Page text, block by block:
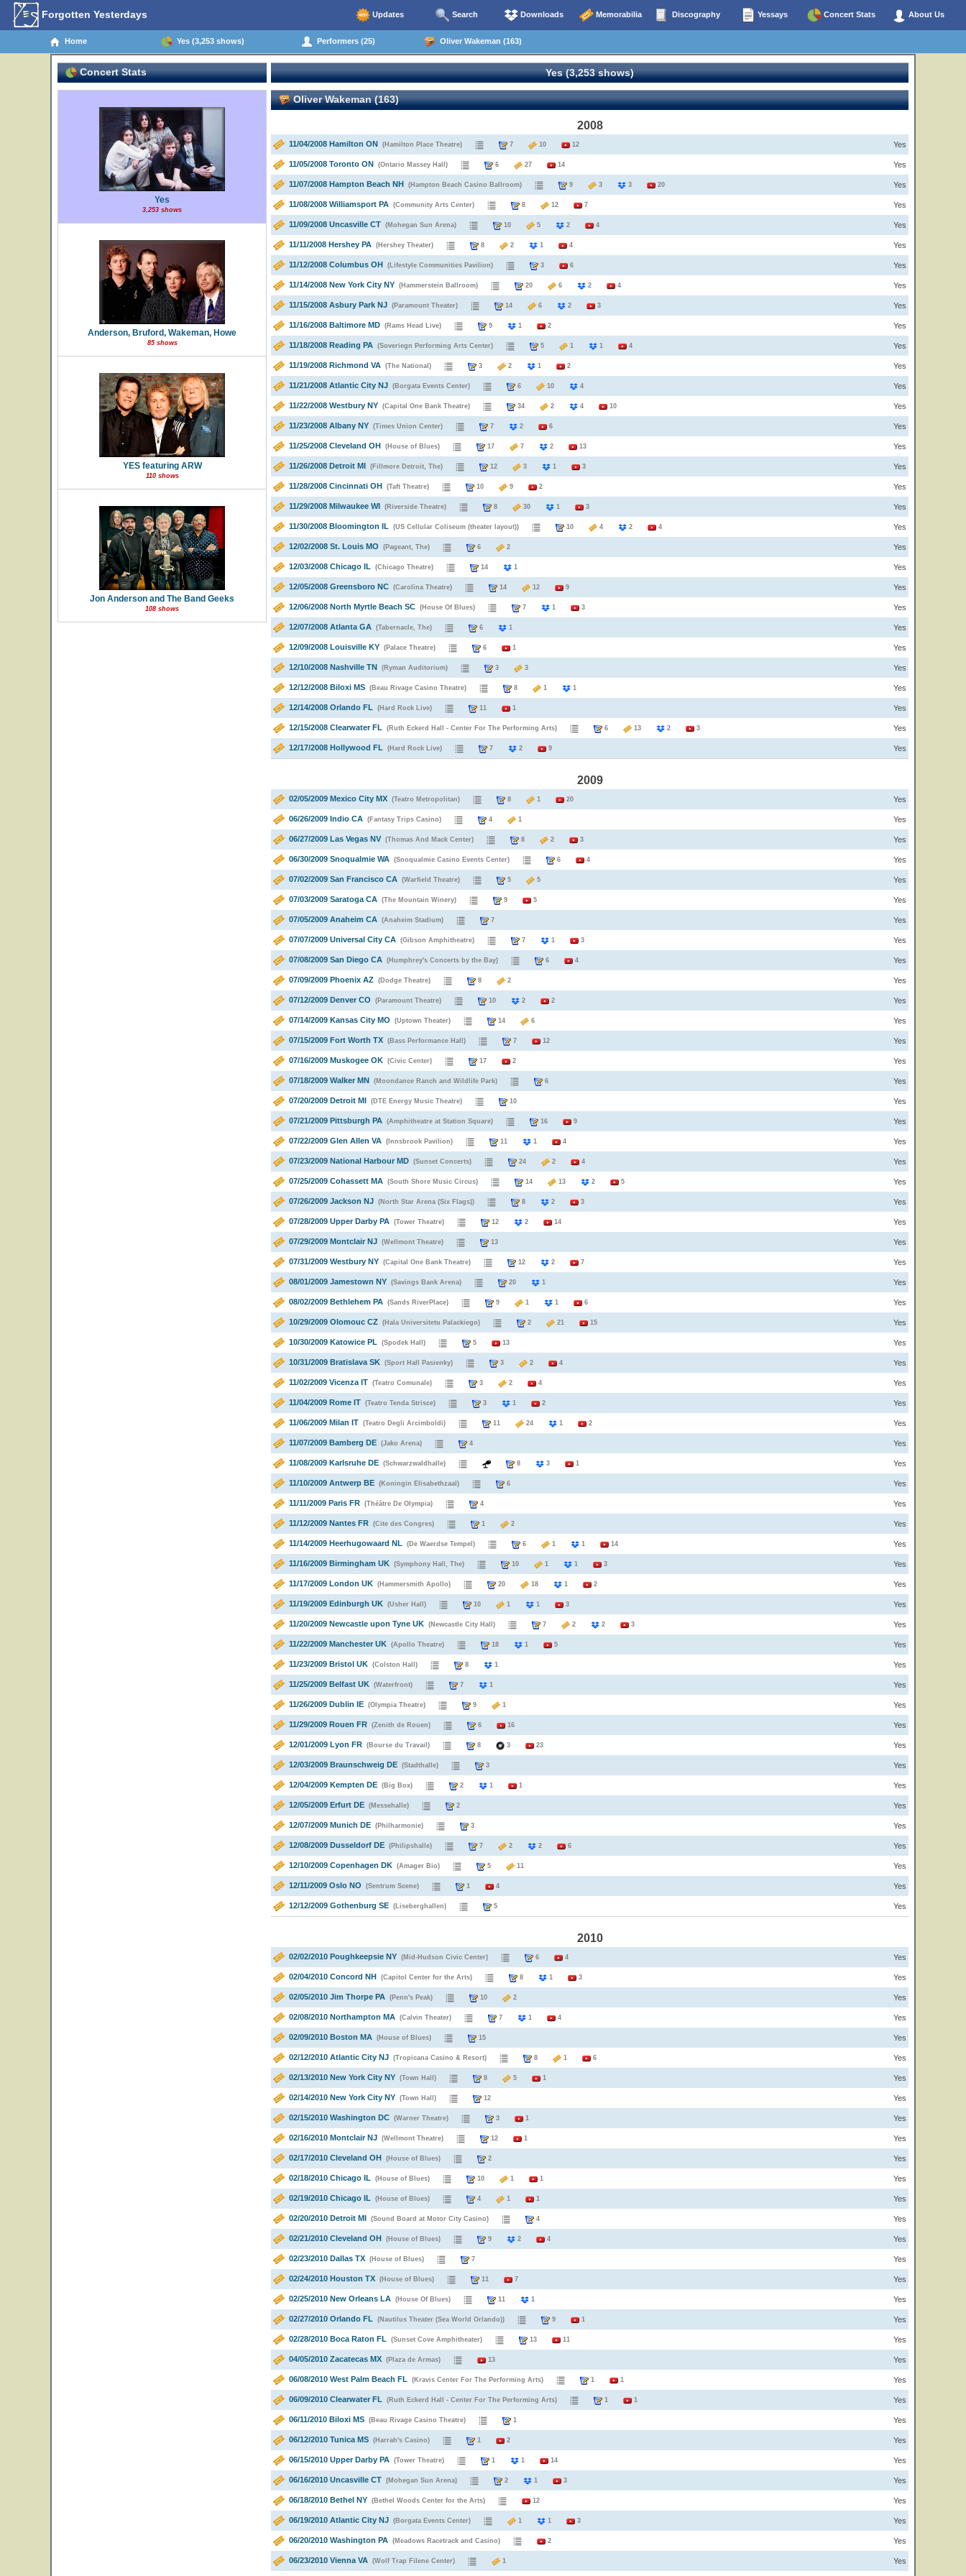
Forgotten Yesterdays Updates Search Downloads Memorabilia Discography Yessays Concert Stats About Us
Home Yes (3,253 shows) Performers (25) Oliver Wakeman (163)
Concert Stats
Yes
3,253 shows
Anderson, Bruford, Wakeman, Howe
85 shows
YES featuring ARW
110 shows
Jon Anderson and The Band Geeks
108 shows
Yes (3,253 shows)
Oliver Wakeman (163)
2008
11/04/2008 Hamilton ON (Hamilton Place Theatre) 7 10 12 Yes
11/05/2008 Toronto ON (Ontario Massey Hall) 6 27 14 Yes
11/07/2008 Hampton Beach NH (Hampton Beach Casino Ballroom) 9 3 3 20 Yes
11/08/2008 Williamsport PA (Community Arts Center) 8 12 7 Yes
11/09/2008 Uncasville CT (Mohegan Sun Arena) 10 5 2 4 Yes
11/11/2008 Hershey PA (Hershey Theater) 8 2 1 4 Yes
11/12/2008 Columbus OH (Lifestyle Communities Pavilion) 3 6 Yes
11/14/2008 New York City NY (Hammerstein Ballroom) 20 6 2 4 Yes
11/15/2008 Asbury Park NJ (Paramount Theater) 14 6 2 3 Yes
11/16/2008 Baltimore MD (Rams Head Live) 9 1 2 Yes
11/18/2008 Reading PA (Soveriegn Performing Arts Center) 5 1 1 4 Yes
11/19/2008 Richmond VA (The National) 3 2 1 2 Yes
11/21/2008 Atlantic City NJ (Borgata Events Center) 6 10 4 Yes
11/22/2008 Westbury NY (Capital One Bank Theatre) 34 2 4 10 Yes
11/23/2008 Albany NY (Times Union Center) 7 2 6 Yes
11/25/2008 Cleveland OH (House of Blues) 17 7 2 13 Yes
11/26/2008 Detroit MI (Fillmore Detroit, The) 12 3 1 3 Yes
11/28/2008 Cincinnati OH (Taft Theatre) 10 9 2 Yes
11/29/2008 Milwaukee WI (Riverside Theatre) 8 30 1 3 Yes
11/30/2008 Bloomington IL (US Cellular Coliseum (theater layout)) 10 4 2 4 Yes
12/02/2008 St. Louis MO (Pageant, The) 6 2 Yes
12/03/2008 Chicago IL (Chicago Theatre) 14 1 Yes
12/05/2008 Greensboro NC (Carolina Theatre) 14 12 9 Yes
12/06/2008 North Myrtle Beach SC (House Of Blues) 7 1 3 Yes
12/07/2008 Atlanta GA (Tabernacle, The) 6 1 Yes
12/09/2008 Louisville KY (Palace Theatre) 6 1 Yes
12/10/2008 Nashville TN (Ryman Auditorium) 3 3 Yes
12/12/2008 Biloxi MS (Beau Rivage Casino Theatre) 8 1 1 Yes
12/14/2008 Orlando FL (Hard Rock Live) 11 1 Yes
12/15/2008 Clearwater FL (Ruth Eckerd Hall - Center For The Performing Arts) 6 13 2 3 Yes
12/17/2008 Hollywood FL (Hard Rock Live) 7 2 9 Yes
2009
02/05/2009 Mexico City MX (Teatro Metropolitan) 8 1 20 Yes
06/26/2009 Indio CA (Fantasy Trips Casino) 4 1 Yes
06/27/2009 Las Vegas NV (Thomas And Mack Center) 8 2 3 Yes
06/30/2009 Snoqualmie WA (Snoqualmie Casino Events Center) 6 4 Yes
07/02/2009 San Francisco CA (Warfield Theatre) 5 5 Yes
07/03/2009 Saratoga CA (The Mountain Winery) 9 5 Yes
07/05/2009 Anaheim CA (Anaheim Stadium) 7 Yes
07/07/2009 Universal City CA (Gibson Amphitheatre) 7 1 3 Yes
07/08/2009 San Diego CA (Humphrey's Concerts by the Bay) 6 4 Yes
07/09/2009 Phoenix AZ (Dodge Theatre) 8 2 Yes
07/12/2009 Denver CO (Paramount Theatre) 10 2 2 Yes
07/14/2009 Kansas City MO (Uptown Theater) 14 6 Yes
07/15/2009 Fort Worth TX (Bass Performance Hall) 7 12 Yes
07/16/2009 Muskogee OK (Civic Center) 17 2 Yes
07/18/2009 Walker MN (Moondance Ranch and Wildlife Park) 6 Yes
07/20/2009 Detroit MI (DTE Energy Music Theatre) 10 Yes
07/21/2009 Pittsburgh PA (Amphitheatre at Station Square) 16 9 Yes
07/22/2009 Glen Allen VA (Innsbrook Pavilion) 11 1 4 Yes
07/23/2009 National Harbour MD (Sunset Concerts) 24 2 4 Yes
07/25/2009 Cohassett MA (South Shore Music Circus) 14 13 2 5 Yes
07/26/2009 Jackson NJ (North Star Arena (Six Flags)) 8 2 3 Yes
07/28/2009 Upper Darby PA (Tower Theatre) 12 2 14 Yes
07/29/2009 Montclair NJ (Wellmont Theatre) 13 Yes
07/31/2009 Westbury NY (Capital One Bank Theatre) 12 2 7 Yes
08/01/2009 Jamestown NY (Savings Bank Arena) 20 1 Yes
08/02/2009 Bethlehem PA (Sands RiverPlace) 9 1 1 6 Yes
10/29/2009 Olomouc CZ (Hala Universitetu Palackiego) 2 21 15 Yes
10/30/2009 Katowice PL (Spodek Hall) 5 13 Yes
10/31/2009 Bratislava SK (Sport Hall Pasienky) 3 2 4 Yes
11/02/2009 Vicenza IT (Teatro Comunale) 3 2 4 Yes
11/04/2009 Rome IT (Teatro Tenda Strisce) 3 1 2 Yes
11/06/2009 Milan IT (Teatro Degli Arcimboldi) 11 24 1 2 Yes
11/07/2009 Bamberg DE (Jako Arena) 4 Yes
11/08/2009 Karlsruhe DE (Schwarzwaldhalle) 8 3 1 Yes
11/10/2009 Antwerp BE (Koningin Elisabethzaal) 6 Yes
11/11/2009 Paris FR (Théâtre De Olympia) 4 Yes
11/12/2009 Nantes FR (Cite des Congres) 1 2 Yes
11/14/2009 Heerhugowaard NL (De Waerdse Tempel) 6 1 1 14 Yes
11/16/2009 Birmingham UK (Symphony Hall, The) 10 1 1 3 Yes
11/17/2009 London UK (Hammersmith Apollo) 20 18 1 2 Yes
11/19/2009 Edinburgh UK (Usher Hall) 10 1 1 3 Yes
11/20/2009 Newcastle upon Tyne UK (Newcastle City Hall) 7 2 2 3 Yes
11/22/2009 Manchester UK (Apollo Theatre) 18 1 5 Yes
11/23/2009 Bristol UK (Colston Hall) 8 1 Yes
11/25/2009 Belfast UK (Waterfront) 7 1 Yes
11/26/2009 Dublin IE (Olympia Theatre) 9 1 Yes
11/29/2009 Rouen FR (Zenith de Rouen) 6 16 Yes
12/01/2009 Lyon FR (Bourse du Travail) 8 3 23 Yes
12/03/2009 Braunschweig DE (Stadthalle) 3 Yes
12/04/2009 Kempten DE (Big Box) 2 1 1 Yes
12/05/2009 Erfurt DE (Messehalle) 2 Yes
12/07/2009 Munich DE (Philharmonie) 3 Yes
12/08/2009 Dusseldorf DE (Philipshalle) 7 2 2 6 Yes
12/10/2009 Copenhagen DK (Amager Bio) 5 11 Yes
12/11/2009 Oslo NO (Sentrum Scene) 1 4 Yes
12/12/2009 Gothenburg SE (Liseberghallen) 5 Yes
2010
02/02/2010 Poughkeepsie NY (Mid-Hudson Civic Center) 6 4 Yes
02/04/2010 Concord NH (Capitol Center for the Arts) 8 1 3 Yes
02/05/2010 Jim Thorpe PA (Penn's Peak) 10 2 Yes
02/08/2010 Northampton MA (Calvin Theater) 7 1 4 Yes
02/09/2010 Boston MA (House of Blues) 15 Yes
02/12/2010 Atlantic City NJ (Tropicana Casino & Resort) 8 1 6 Yes
02/13/2010 New York City NY (Town Hall) 8 5 1 Yes
02/14/2010 New York City NY (Town Hall) 12 Yes
02/15/2010 Washington DC (Warner Theatre) 3 1 Yes
02/16/2010 Montclair NJ (Wellmont Theatre) 12 1 Yes
02/17/2010 Cleveland OH (House of Blues) 2 Yes
02/18/2010 Chicago IL (House of Blues) 10 1 1 Yes
02/19/2010 Chicago IL (House of Blues) 4 1 1 Yes
02/20/2010 Detroit MI (Sound Board at Motor City Casino) 4 Yes
02/21/2010 Cleveland OH (House of Blues) 9 2 4 Yes
02/23/2010 Dallas TX (House of Blues) 7 Yes
02/24/2010 Houston TX (House of Blues) 11 7 Yes
02/25/2010 New Orleans LA (House Of Blues) 11 1 Yes
02/27/2010 Orlando FL (Nautilus Theater (Sea World Orlando)) 9 1 Yes
02/28/2010 Boca Raton FL (Sunset Cove Amphitheater) 13 11 Yes
04/05/2010 Zacatecas MX (Plaza de Armas) 13 Yes
06/08/2010 West Palm Beach FL (Kravis Center For The Performing Arts) 1 1 Yes
06/09/2010 Clearwater FL (Ruth Eckerd Hall - Center For The Performing Arts) 1 1 Yes
06/11/2010 Biloxi MS (Beau Rivage Casino Theatre) 1 Yes
06/12/2010 Tunica MS (Harrah's Casino) 1 2 Yes
06/15/2010 Upper Darby PA (Tower Theatre) 1 1 14 Yes
06/16/2010 Uncasville CT (Mohegan Sun Arena) 2 1 3 Yes
06/18/2010 Bethel NY (Bethel Woods Center for the Arts) 12 Yes
06/19/2010 Atlantic City NJ (Borgata Events Center) 1 1 3 Yes
06/20/2010 Washington PA (Meadows Racetrack and Casino) 2 Yes
06/23/2010 Vienna VA (Wolf Trap Filene Center) 1 Yes